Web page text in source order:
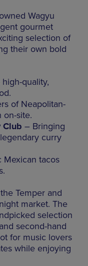
Wagyu
gourmet
selection of
their own bold
quality,
of Neapolitan-
on-site.
Club – Bringing
curry
tacos
Temper and
market. The
selection
second-hand
for music lovers
while enjoying